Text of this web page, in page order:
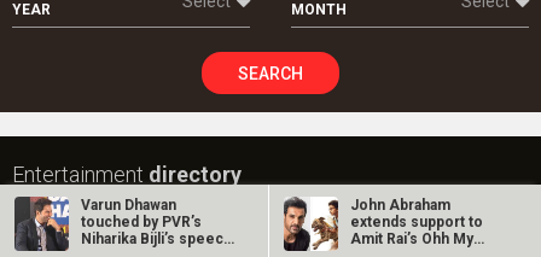
N O P Q R S T U V W X Y Z
Ohh My Dog Movie
Aryabhatt Ka Zero Movie
Batwara 1947 Movie
The End of Oak Street (English) Movie
Varun Dhawan
touched by PVR’s
Niharika Bijli’s speech
John Abraham
extends support to
Amit Rai’s Ohh My